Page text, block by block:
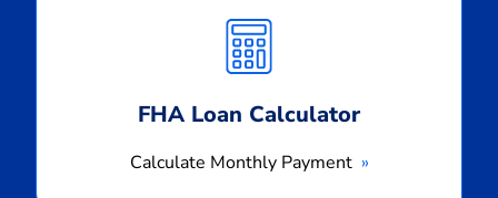
FHA Loan Calculator
Calculate Monthly Payment
Monthly
Payment